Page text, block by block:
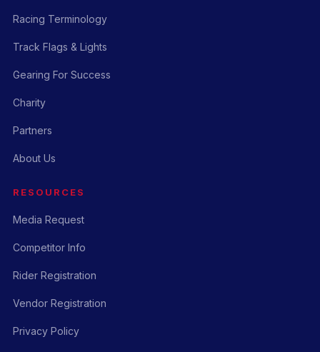
Racing Terminology
Track Flags & Lights
Gearing For Success
Charity
Partners
About Us
RESOURCES
Media Request
Competitor Info
Rider Registration
Vendor Registration
Privacy Policy